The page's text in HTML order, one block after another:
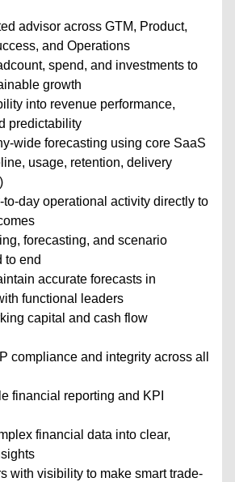
advisor across GTM, Product,
and Operations
spend, and investments to
growth
into revenue performance,
predictability
wide forecasting using core SaaS
usage, retention, delivery
to-day operational activity directly to
forecasting, and scenario
to end
accurate forecasts in
functional leaders
capital and cash flow
compliance and integrity across all
financial reporting and KPI
financial data into clear,
with visibility to make smart trade-